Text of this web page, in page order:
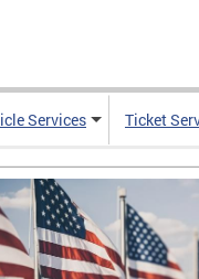
Services Ticket